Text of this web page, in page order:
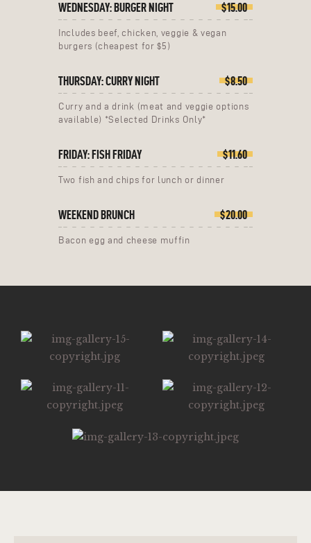
WEDNESDAY: BURGER NIGHT $15.00
Includes beef, chicken, veggie & vegan
burgers (cheapest for $5)
THURSDAY: CURRY NIGHT $8.50
Curry and a drink (meat and veggie options
available) *Selected Drinks Only*
FRIDAY: FISH FRIDAY $11.60
Two fish and chips for lunch or dinner
WEEKEND BRUNCH $20.00
Bacon egg and cheese muffin